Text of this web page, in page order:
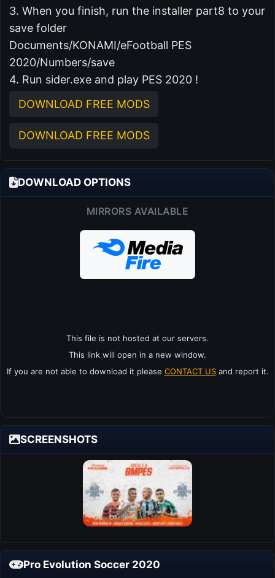
3. When you finish, run the installer part8 to your
save folder
Documents/KONAMI/eFootball PES
2020/Numbers/save
4. Run sider.exe and play PES 2020 !
DOWNLOAD FREE MODS
DOWNLOAD FREE MODS
DOWNLOAD OPTIONS
MIRRORS AVAILABLE
This file is not hosted at our servers.
This link will open in a new window.
If you are not able to download it please CONTACT USand report it.
SCREENSHOTS
Pro Evolution Soccer 2020